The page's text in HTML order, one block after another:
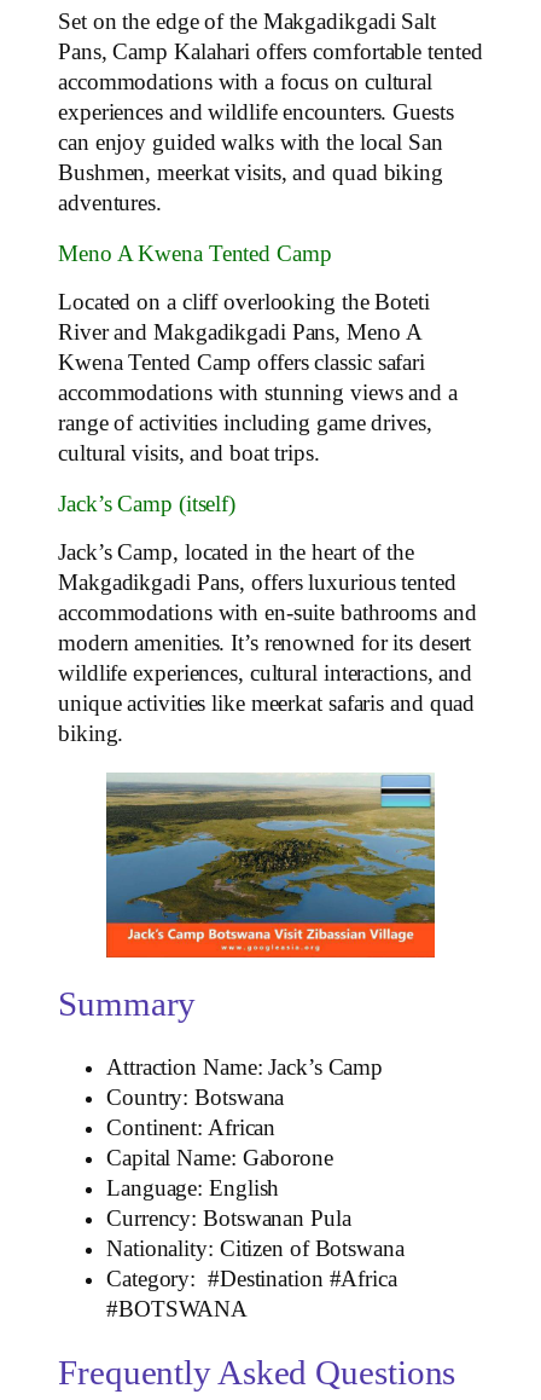
Set on the edge of the Makgadikgadi Salt
Pans, Camp Kalahari offers comfortable tented
accommodations with a focus on cultural
experiences and wildlife encounters. Guests
can enjoy guided walks with the local San
Bushmen, meerkat visits, and quad biking
adventures.
Meno A Kwena Tented Camp
Located on a cliff overlooking the Boteti
River and Makgadikgadi Pans, Meno A
Kwena Tented Camp offers classic safari
accommodations with stunning views and a
range of activities including game drives,
cultural visits, and boat trips.
Jack’s Camp (itself)
Jack’s Camp, located in the heart of the
Makgadikgadi Pans, offers luxurious tented
accommodations with en-suite bathrooms and
modern amenities. It’s renowned for its desert
wildlife experiences, cultural interactions, and
unique activities like meerkat safaris and quad
biking.
Summary
Attraction Name: Jack’s Camp
Country: Botswana
Continent: African
Capital Name: Gaborone
Language: English
Currency: Botswanan Pula
Nationality: Citizen of Botswana
Category: #Destination #Africa
#BOTSWANA
Frequently Asked Questions